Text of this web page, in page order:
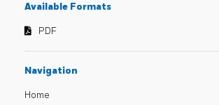
Available Formats
PDF
Navigation
Home